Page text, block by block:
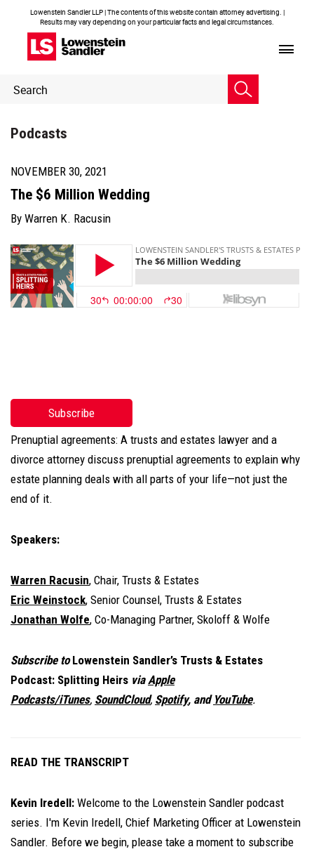
Lowenstein Sandler LLP | The contents of this website contain attorney advertising. |
Results may vary depending on your particular facts and legal circumstances.
Header
Search
Podcasts
NOVEMBER 30, 2021
The $6 Million Wedding
By Warren K. Racusin
Subscribe
Prenuptial agreements: A trusts and estates lawyer and a
divorce attorney discuss prenuptial agreements to explain why
estate planning deals with all parts of your life—not just the
end of it.
Speakers:
Warren Racusin, Chair, Trusts & Estates
Eric Weinstock, Senior Counsel, Trusts & Estates
Jonathan Wolfe, Co-Managing Partner, Skoloff & Wolfe
Subscribe toLowenstein Sandler’s Trusts & Estates
Podcast: Splitting Heirs viaApple
Podcasts/iTunes, SoundCloud, Spotify, and YouTube.
READ THE TRANSCRIPT
Kevin Iredell: Welcome to the Lowenstein Sandler podcast
series. I'm Kevin Iredell, Chief Marketing Officer at Lowenstein
Sandler. Before we begin, please take a moment to subscribe